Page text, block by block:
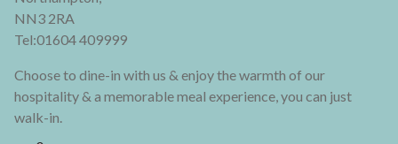
NN3 2RA
Tel:01604 409999
Choose to dine-in with us & enjoy the warmth of our
hospitality & a memorable meal experience, you can just
walk-in.